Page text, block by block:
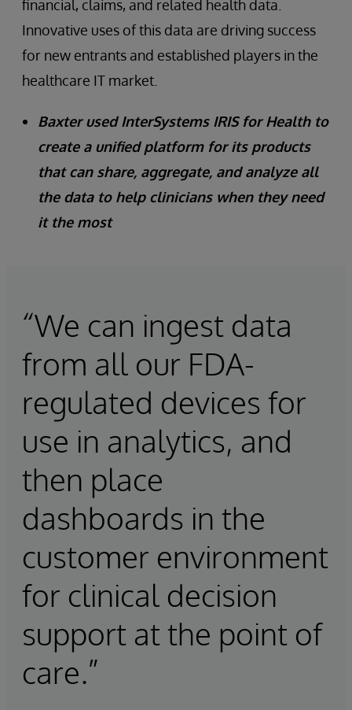
financial, claims, and related health data.
Innovative uses of this data are driving success
for new entrants and established players in the
healthcare IT market.
Baxter used InterSystems IRIS for Health to
create a unified platform for its products
that can share, aggregate, and analyze all
the data to help clinicians when they need
it the most
“We can ingest data
from all our FDA-
regulated devices for
use in analytics, and
then place
dashboards in the
customer environment
for clinical decision
support at the point of
care.”